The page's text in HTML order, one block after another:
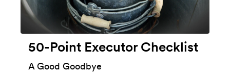
50-Point Executor Checklist
A Good Goodbye